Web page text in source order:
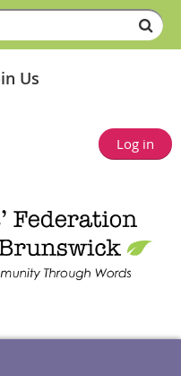
Us
Log in